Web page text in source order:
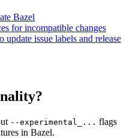
Bazel
for incompatible changes
update issue labels and release
--experimental_... flags
in Bazel.